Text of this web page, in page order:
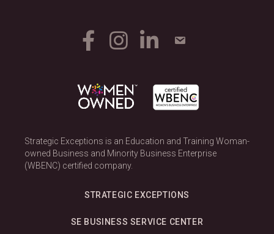
Strategic Exceptions is an Education and Training Woman-
owned Business and Minority Business Enterprise
(WBENC) certified company.
STRATEGIC EXCEPTIONS
SE BUSINESS SERVICE CENTER